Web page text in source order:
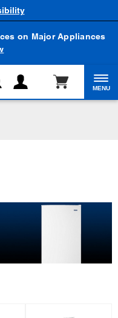
on Major Appliances
MENU